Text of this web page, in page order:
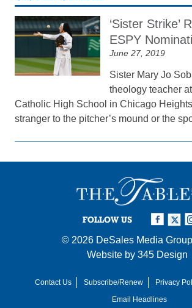
‘Sister Strike’
ESPY
June 27, 2019
Sister Mary Jo
theology teacher
Catholic High School in Chicago
stranger to the pitcher’s mound or the
FOLLOW US
© 2026 DeSales Media
Website by 345 Design
Contact Us Subscribe/Renew Privacy
Email Headlines